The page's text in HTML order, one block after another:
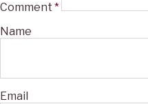
Comment *
Name
Email